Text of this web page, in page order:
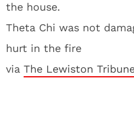
the house.
Theta Chi was not
hurt in the fire
via The Lewiston